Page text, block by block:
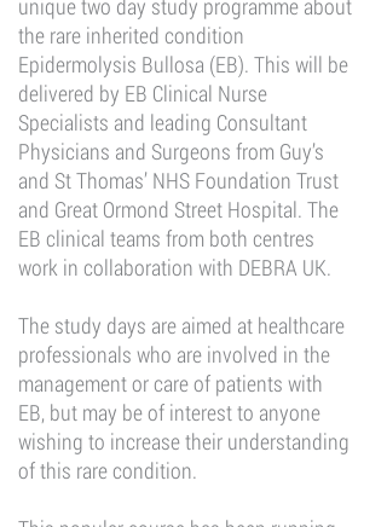
unique two day study programme about
the rare inherited condition
Epidermolysis Bullosa (EB). This will be
delivered by EB Clinical Nurse
Specialists and leading Consultant
Physicians and Surgeons from Guy’s
and St Thomas’ NHS Foundation Trust
and Great Ormond Street Hospital. The
EB clinical teams from both centres
work in collaboration with DEBRA UK.
The study days are aimed at healthcare
professionals who are involved in the
management or care of patients with
EB, but may be of interest to anyone
wishing to increase their understanding
of this rare condition.